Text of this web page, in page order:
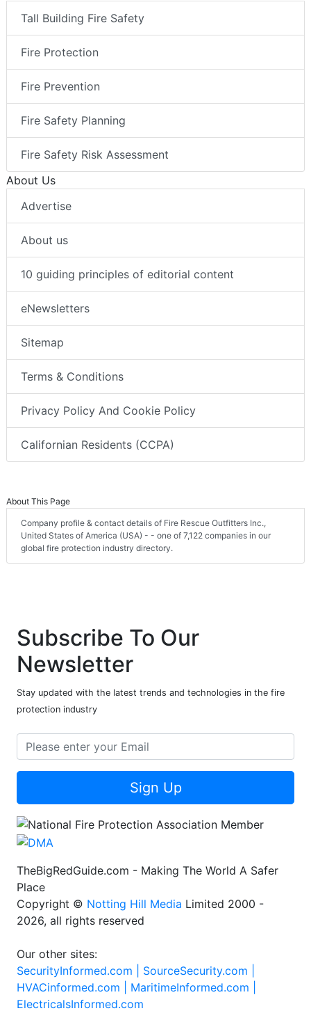
Tall Building Fire Safety
Fire Protection
Fire Prevention
Fire Safety Planning
Fire Safety Risk Assessment
About Us
Advertise
About us
10 guiding principles of editorial content
eNewsletters
Sitemap
Terms & Conditions
Privacy Policy And Cookie Policy
Californian Residents (CCPA)
About This Page
Company profile & contact details of Fire Rescue Outfitters Inc.,
United States of America (USA) - - one of 7,122 companies in our
global fire protection industry directory.
Subscribe To Our
Newsletter
Stay updated with the latest trends and technologies in the fire
protection industry
Sign Up
TheBigRedGuide.com - Making The World A Safer
Place
Copyright © Notting Hill Media Limited 2000 -
2026, all rights reserved
Our other sites:
SecurityInformed.com | SourceSecurity.com |
HVACinformed.com | MaritimeInformed.com |
ElectricalsInformed.com